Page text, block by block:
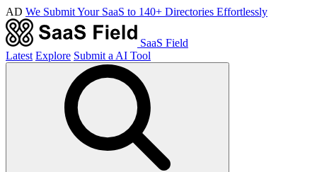
AD We Submit Your SaaS to 140+ Directories Effortlessly
SaaS Field
Latest Explore Submit a AI Tool